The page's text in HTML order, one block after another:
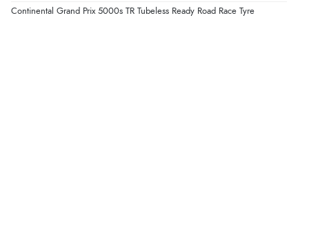
Continental Grand Prix 5000s TR Tubeless Ready Road Race Tyre